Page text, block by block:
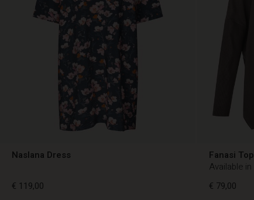
Naslana Dress
€ 119,00
Fanasi Top
Available
€ 79,00